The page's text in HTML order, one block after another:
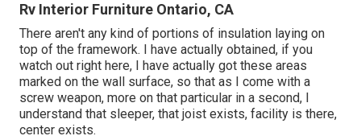
Rv Interior Furniture Ontario, CA
There aren't any kind of portions of insulation laying on
top of the framework. I have actually obtained, if you
watch out right here, I have actually got these areas
marked on the wall surface, so that as I come with a
screw weapon, more on that particular in a second, I
understand that sleeper, that joist exists, facility is there,
center exists.